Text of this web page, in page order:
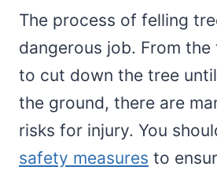
The process of felling
dangerous job. From
to cut down the tree
the ground, there are
risks for injury. You
safety measures to